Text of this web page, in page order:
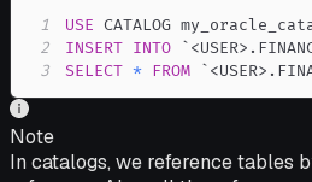
1 USE CATALOG
2
INSERT INTO `
3
SELECT * FROM `
Note
In catalogs, we reference tables